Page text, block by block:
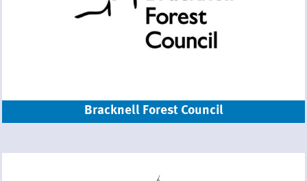
Bracknell Forest Council